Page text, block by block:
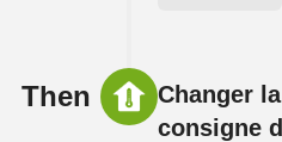
Then
Changer
consigne